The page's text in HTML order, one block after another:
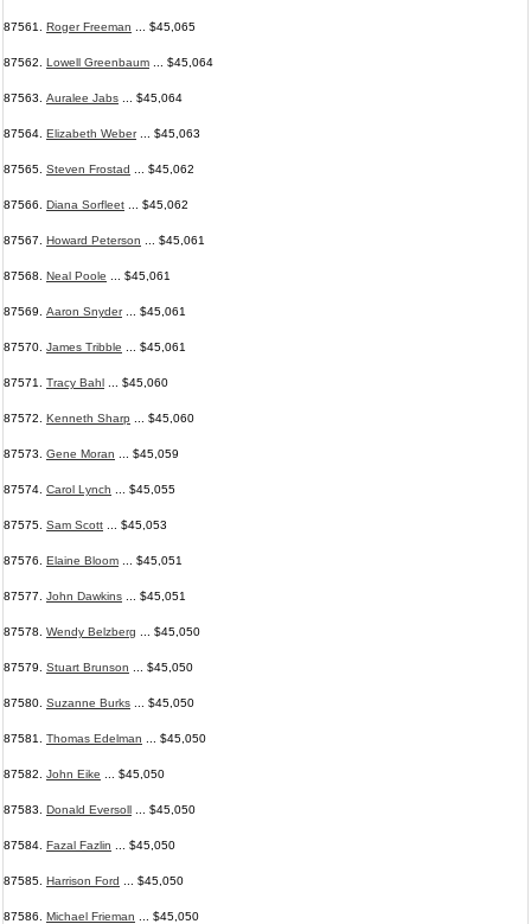
87561. Roger Freeman ... $45,065
87562. Lowell Greenbaum ... $45,064
87563. Auralee Jabs ... $45,064
87564. Elizabeth Weber... $45,063
87565. Steven Frostad ... $45,062
87566. Diana Sorfleet ... $45,062
87567. Howard Peterson ... $45,061
87568. Neal Poole ... $45,061
87569. Aaron Snyder... $45,061
87570. James Tribble ... $45,061
87571. Tracy Bahl ... $45,060
87572. Kenneth Sharp ... $45,060
87573. Gene Moran ... $45,059
87574. Carol Lynch ... $45,055
87575. Sam Scott ... $45,053
87576. Elaine Bloom ... $45,051
87577. John Dawkins ... $45,051
87578. Wendy Belzberg ... $45,050
87579. Stuart Brunson ... $45,050
87580. Suzanne Burks ... $45,050
87581. Thomas Edelman ... $45,050
87582. John Eike ... $45,050
87583. Donald Eversoll ... $45,050
87584. Fazal Fazlin ... $45,050
87585. Harrison Ford ... $45,050
87586. Michael Frieman ... $45,050